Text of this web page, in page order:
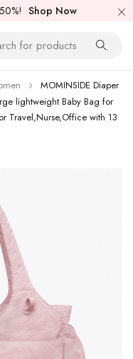
Shop Now
MOMINSIDE Diaper
lightweight Baby Bag for
Travel,Nurse,Office with 13